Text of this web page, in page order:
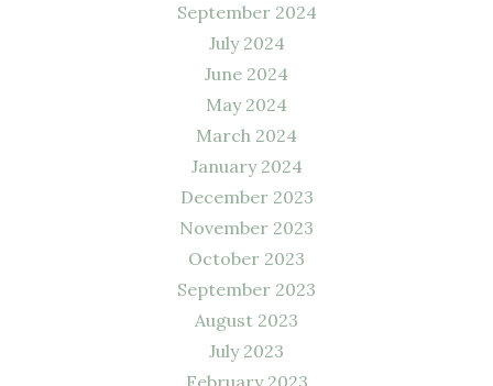
September 2024
July 2024
June 2024
May 2024
March 2024
January 2024
December 2023
November 2023
October 2023
September 2023
August 2023
July 2023
February 2023